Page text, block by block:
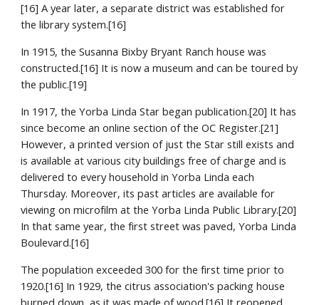
[16] A year later, a separate district was established for
the library system.[16]
In 1915, the Susanna Bixby Bryant Ranch house was
constructed.[16] It is now a museum and can be toured by
the public.[19]
In 1917, the Yorba Linda Star began publication.[20] It has
since become an online section of the OC Register.[21]
However, a printed version of just the Star still exists and
is available at various city buildings free of charge and is
delivered to every household in Yorba Linda each
Thursday. Moreover, its past articles are available for
viewing on microfilm at the Yorba Linda Public Library.[20]
In that same year, the first street was paved, Yorba Linda
Boulevard.[16]
The population exceeded 300 for the first time prior to
1920.[16] In 1929, the citrus association's packing house
burned down, as it was made of wood.[16] It reopened